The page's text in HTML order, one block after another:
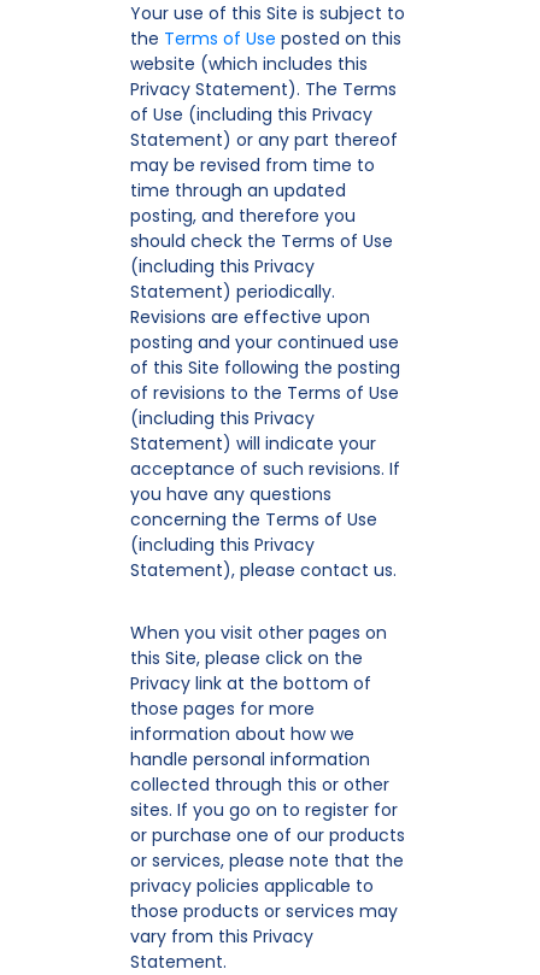
Your use of this Site is subject to
the Terms of Use posted on this
website (which includes this
Privacy Statement). The Terms
of Use (including this Privacy
Statement) or any part thereof
may be revised from time to
time through an updated
posting, and therefore you
should check the Terms of Use
(including this Privacy
Statement) periodically.
Revisions are effective upon
posting and your continued use
of this Site following the posting
of revisions to the Terms of Use
(including this Privacy
Statement) will indicate your
acceptance of such revisions. If
you have any questions
concerning the Terms of Use
(including this Privacy
Statement), please contact us.
When you visit other pages on
this Site, please click on the
Privacy link at the bottom of
those pages for more
information about how we
handle personal information
collected through this or other
sites. If you go on to register for
or purchase one of our products
or services, please note that the
privacy policies applicable to
those products or services may
vary from this Privacy
Statement.